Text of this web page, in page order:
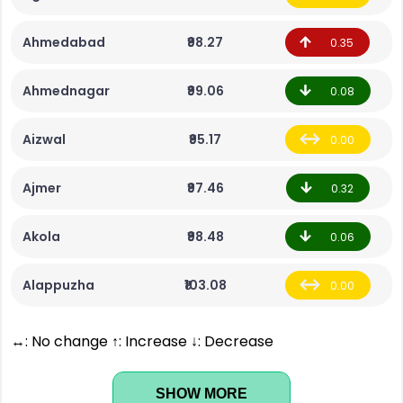
Ahmedabad ₹98.27 0.35
Ahmednagar ₹99.06 0.08
Aizwal ₹95.17 0.00
Ajmer ₹97.46 0.32
Akola ₹98.48 0.06
Alappuzha ₹103.08 0.00
↔: No change ↑: Increase ↓: Decrease
SHOW MORE